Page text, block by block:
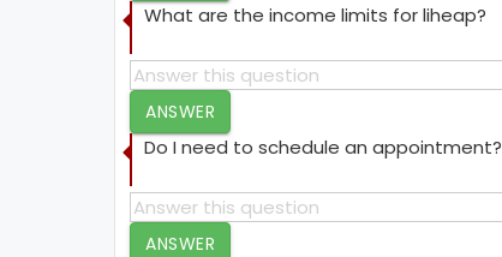
What are the income limits for liheap?
ANSWER
Do I need to schedule an appointment?
ANSWER